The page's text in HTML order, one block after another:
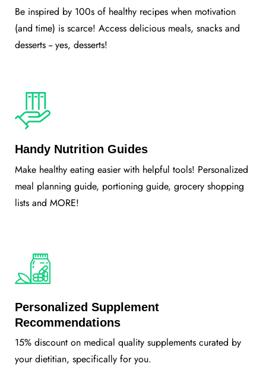
Be inspired by 100s of healthy recipes when motivation
(and time) is scarce! Access delicious meals, snacks and
desserts -- yes, desserts!
Handy Nutrition Guides
Make healthy eating easier with helpful tools! Personalized
meal planning guide, portioning guide, grocery shopping
lists and MORE!
Personalized Supplement
Recommendations
15% discount on medical quality supplements curated by
your dietitian, specifically for you.